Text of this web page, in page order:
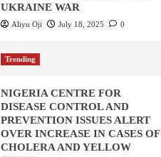
UKRAINE WAR
Aliyu Oji July 18, 2025 0
Trending
NIGERIA CENTRE FOR
DISEASE CONTROL AND
PREVENTION ISSUES ALERT
OVER INCREASE IN CASES OF
CHOLERA AND YELLOW